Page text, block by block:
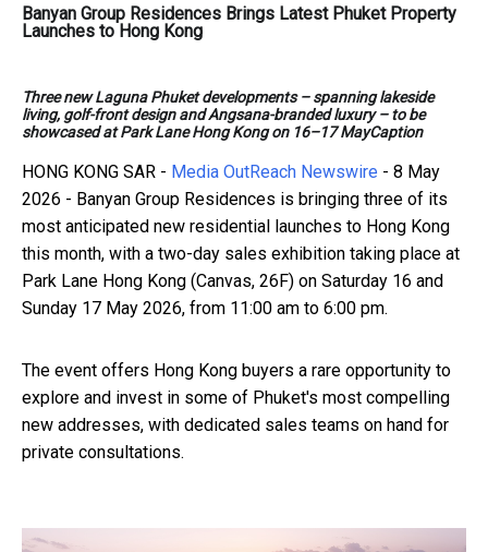
Banyan Group Residences Brings Latest Phuket Property
Launches to Hong Kong
Three new Laguna Phuket developments – spanning lakeside
living, golf-front design and Angsana-branded luxury – to be
showcased at Park Lane Hong Kong on 16–17 MayCaption
HONG KONG SAR - Media OutReach Newswire - 8 May
2026 - Banyan Group Residences is bringing three of its
most anticipated new residential launches to Hong Kong
this month, with a two-day sales exhibition taking place at
Park Lane Hong Kong (Canvas, 26F) on Saturday 16 and
Sunday 17 May 2026, from 11:00 am to 6:00 pm.
The event offers Hong Kong buyers a rare opportunity to
explore and invest in some of Phuket's most compelling
new addresses, with dedicated sales teams on hand for
private consultations.